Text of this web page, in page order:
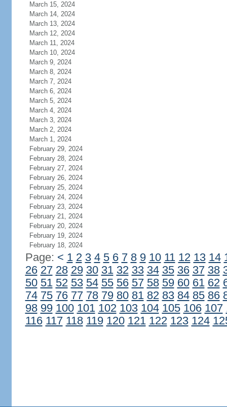
March 15, 2024
March 14, 2024
March 13, 2024
March 12, 2024
March 11, 2024
March 10, 2024
March 9, 2024
March 8, 2024
March 7, 2024
March 6, 2024
March 5, 2024
March 4, 2024
March 3, 2024
March 2, 2024
March 1, 2024
February 29, 2024
February 28, 2024
February 27, 2024
February 26, 2024
February 25, 2024
February 24, 2024
February 23, 2024
February 21, 2024
February 20, 2024
February 19, 2024
February 18, 2024
Page: < 1 2 3 4 5 6 7 8 9 10 11 12 13 14
26 27 28 29 30 31 32 33 34 35 36 37 38
50 51 52 53 54 55 56 57 58 59 60 61 62
74 75 76 77 78 79 80 81 82 83 84 85 86
98 99 100 101 102 103 104 105 106 107
116 117 118 119 120 121 122 123 124